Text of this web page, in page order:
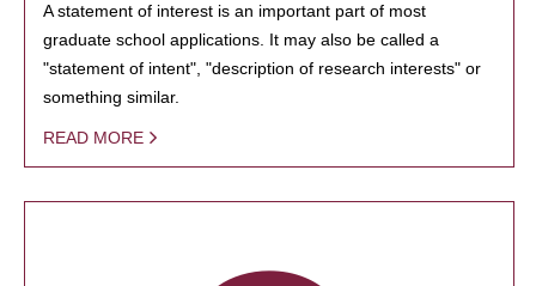
A statement of interest is an important part of most
graduate school applications. It may also be called a
"statement of intent", "description of research interests" or
something similar.
READ MORE